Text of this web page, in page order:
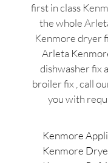
first in class
the whole
Kenmore dryer
Arleta
dishwasher fix
broiler fix , call
you with
Kenmore
Kenmore